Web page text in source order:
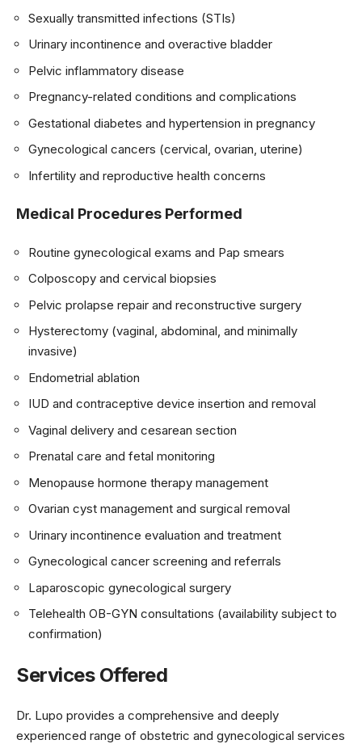
Sexually transmitted infections (STIs)
Urinary incontinence and overactive bladder
Pelvic inflammatory disease
Pregnancy-related conditions and complications
Gestational diabetes and hypertension in pregnancy
Gynecological cancers (cervical, ovarian, uterine)
Infertility and reproductive health concerns
Medical Procedures Performed
Routine gynecological exams and Pap smears
Colposcopy and cervical biopsies
Pelvic prolapse repair and reconstructive surgery
Hysterectomy (vaginal, abdominal, and minimally
invasive)
Endometrial ablation
IUD and contraceptive device insertion and removal
Vaginal delivery and cesarean section
Prenatal care and fetal monitoring
Menopause hormone therapy management
Ovarian cyst management and surgical removal
Urinary incontinence evaluation and treatment
Gynecological cancer screening and referrals
Laparoscopic gynecological surgery
Telehealth OB-GYN consultations (availability subject to
confirmation)
Services Offered
Dr. Lupo provides a comprehensive and deeply
experienced range of obstetric and gynecological services